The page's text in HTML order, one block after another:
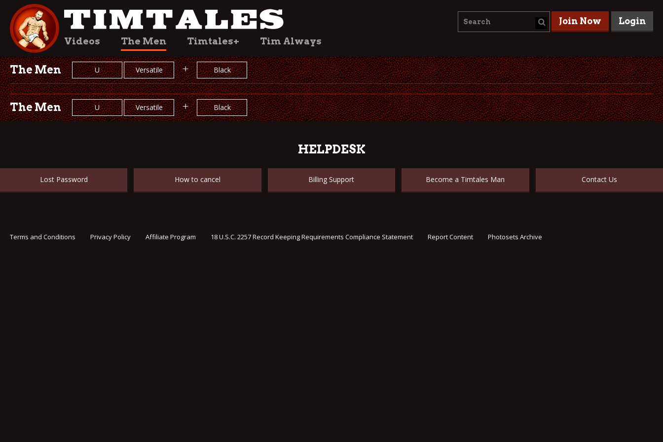
Videos The Men Timtales+ Tim Always
Join Now Login
The Men U Versatile + Black
The Men U Versatile + Black
HELPDESK
Lost Password How to cancel Billing Support Become a Timtales Man Contact Us
Terms and Conditions Privacy Policy Affiliate Program 18 U.S.C. 2257 Record Keeping Requirements Compliance Statement Report Content Photosets Archive